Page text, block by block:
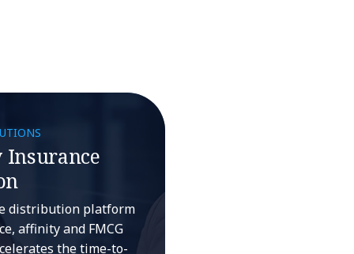
Insurance
distribution platform
affinity and FMCG
the time-to-